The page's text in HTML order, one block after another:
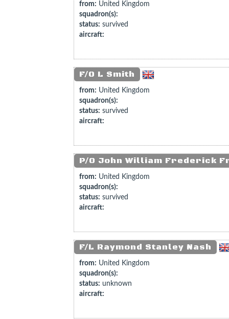
from: United Kingdom
squadron(s):
status: survived
aircraft:
F/O L Smith
from: United Kingdom
squadron(s):
status: survived
aircraft:
P/O John William Frederick
from: United Kingdom
squadron(s):
status: survived
aircraft:
F/L Raymond Stanley Nash
from: United Kingdom
squadron(s):
status: unknown
aircraft: